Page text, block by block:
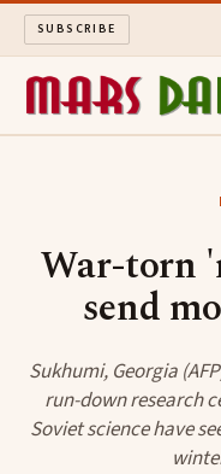
SUBSCRIBE
ARCHIVE
ABOUT
SEARCH
War-torn
send
Sukhumi, Georgia
run-down research
Soviet science have